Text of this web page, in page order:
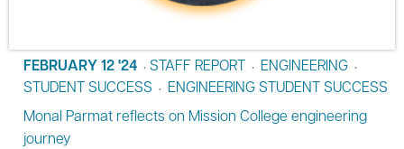
FEBRUARY 12 '24 • STAFF REPORT • ENGINEERING •
STUDENT SUCCESS • ENGINEERING STUDENT SUCCESS
Monal Parmat reflects on Mission College engineering
journey